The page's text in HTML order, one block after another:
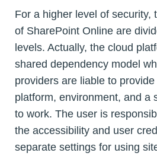
For a higher level of security,
of SharePoint Online are
levels. Actually, the cloud
shared dependency model
providers are liable to
platform, environment, and a
to work. The user is
the accessibility and user
separate settings for using